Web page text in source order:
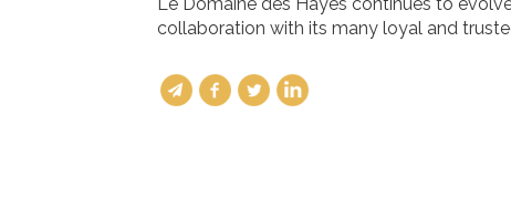
collaboration with its many loyal and